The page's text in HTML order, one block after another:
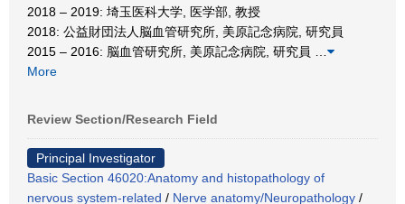
2018 – 2019: 埼玉医科大学, 医学部, 教授
2018: 公益財団法人脳血管研究所, 美原記念病院, 研究員
2015 – 2016: 脳血管研究所, 美原記念病院, 研究員
More
Review Section/Research Field
Principal Investigator
Basic Section 46020:Anatomy and histopathology of
nervous system-related / Nerve anatomy/Neuropathology /